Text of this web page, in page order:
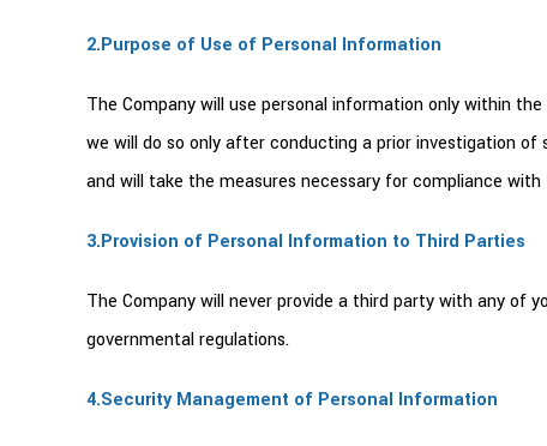
2.Purpose of Use of Personal Information
The Company will use personal information only within
we will do so only after conducting a prior investigation
and will take the measures necessary for compliance
3.Provision of Personal Information to Third Parties
The Company will never provide a third party with any of
governmental regulations.
4.Security Management of Personal Information